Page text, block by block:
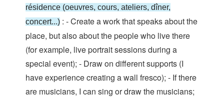
résidence (oeuvres, cours, ateliers, dîner,
concert...) : - Create a work that speaks about the
place, but also about the people who live there
(for example, live portrait sessions during a
special event); - Draw on different supports (I
have experience creating a wall fresco); - If there
are musicians, I can sing or draw the musicians;